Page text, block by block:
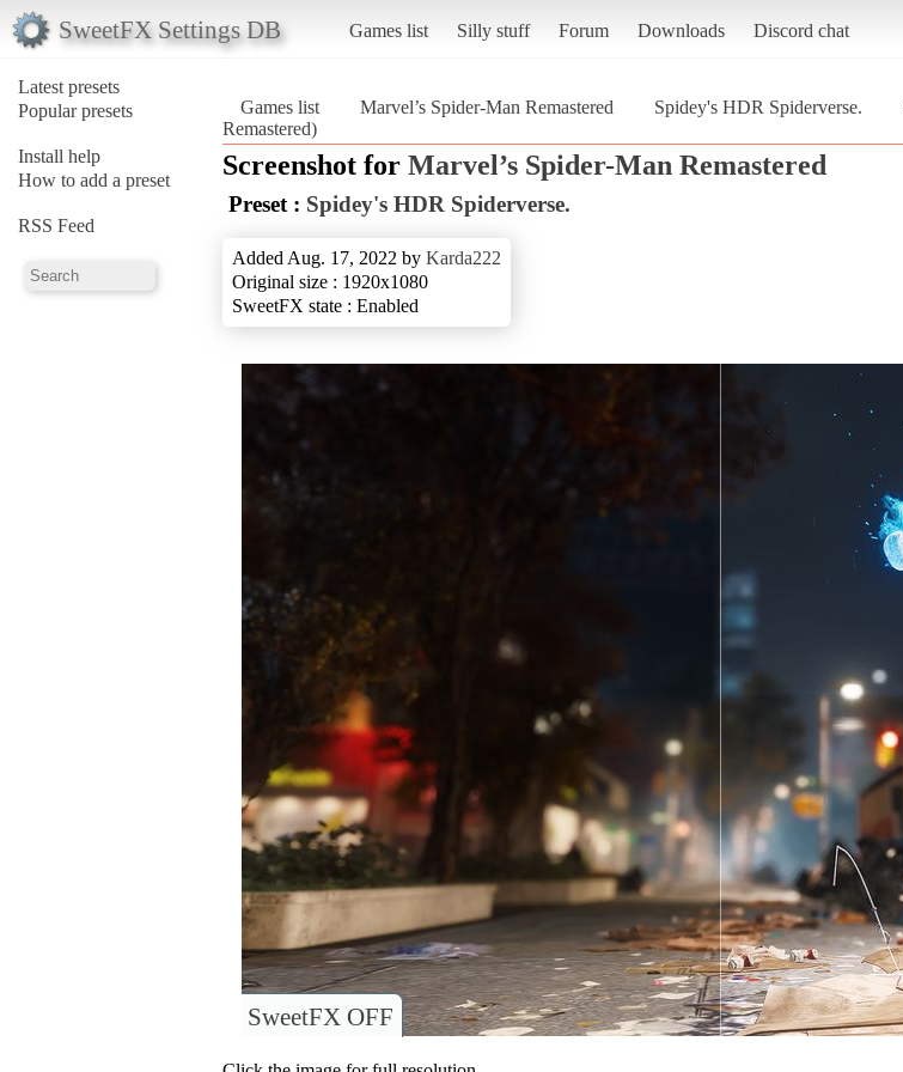
SweetFX Settings DB Games list Silly stuff Forum Downloads Discord chat
Latest presets
Popular presets
Install help
How to add a preset
RSS Feed
Games list Marvel’s Spider-Man Remastered Spidey's HDR Spiderverse.
Remastered)
Screenshot for Marvel’s Spider-Man Remastered
Preset : Spidey's HDR Spiderverse.
Added Aug. 17, 2022 by Karda222
Original size : 1920x1080
SweetFX state : Enabled
SweetFX OFF